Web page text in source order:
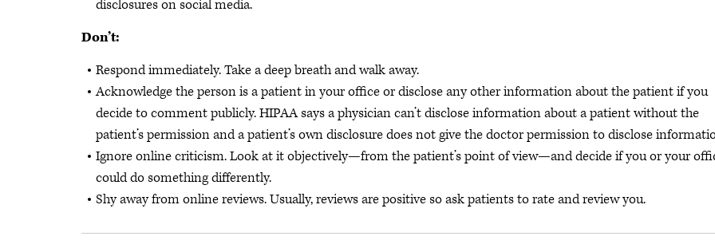
disclosures on social media.
Don’t:
Respond immediately. Take a deep breath and walk away.
Acknowledge the person is a patient in your office or disclose any other information about the patient if you
decide to comment publicly. HIPAA says a physician can’t disclose information about a patient without the
patient’s permission and a patient’s own disclosure does not give the doctor permission to disclose
Ignore online criticism. Look at it objectively—from the patient’s point of view—and decide if you or your
could do something differently.
Shy away from online reviews. Usually, reviews are positive so ask patients to rate and review you.